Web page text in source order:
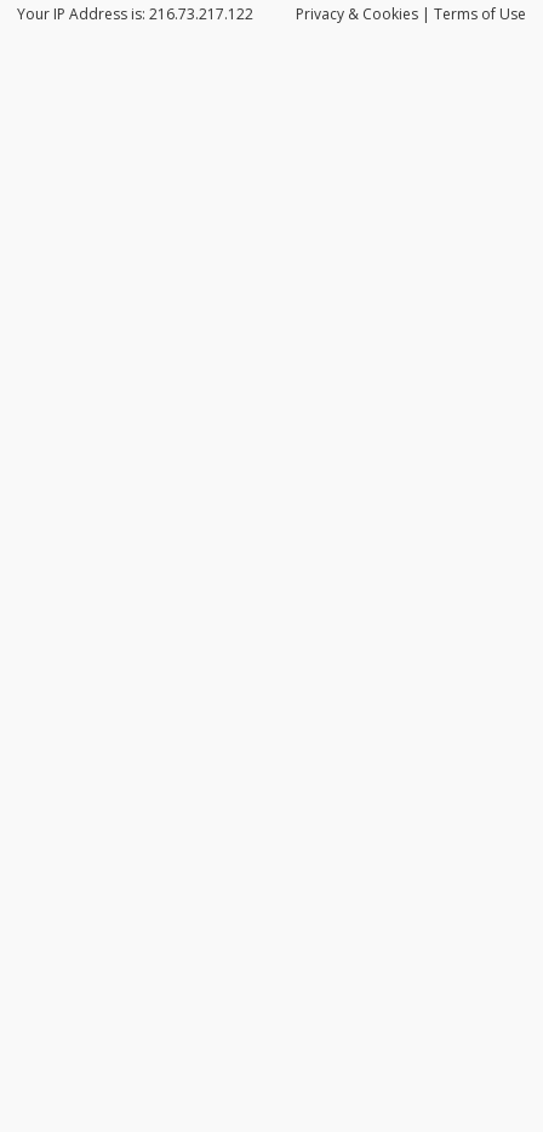
Privacy & Cookies | Terms of Use
Your IP Address is: 216.73.217.122